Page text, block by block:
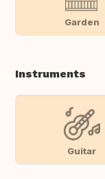
Garden
Instruments
Guitar